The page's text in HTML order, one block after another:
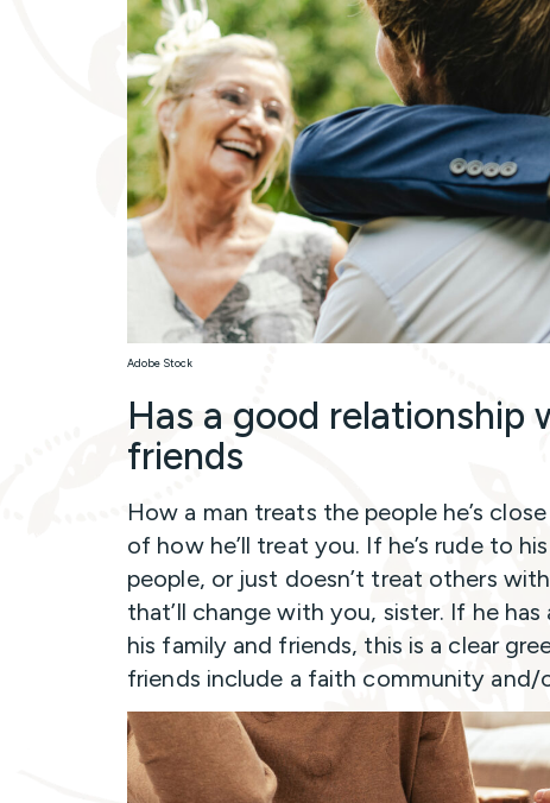
Adobe Stock
Has a good relationship
friends
How a man treats the people he’s
of how he’ll treat you. If he’s rude to
people, or just doesn’t treat others
that’ll change with you, sister. If he
his family and friends, this is a clear
friends include a faith community and/